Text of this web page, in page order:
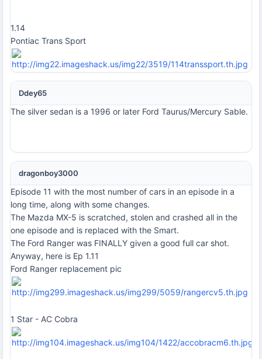
1.14
Pontiac Trans Sport
Ddey65
The silver sedan is a 1996 or later Ford Taurus/Mercury Sable.
dragonboy3000
Episode 11 with the most number of cars in an episode in a
long time, along with some changes.
The Mazda MX-5 is scratched, stolen and crashed all in the
one episode and is replaced with the Smart.
The Ford Ranger was FINALLY given a good full car shot.
Anyway, here is Ep 1.11
Ford Ranger replacement pic
1 Star - AC Cobra